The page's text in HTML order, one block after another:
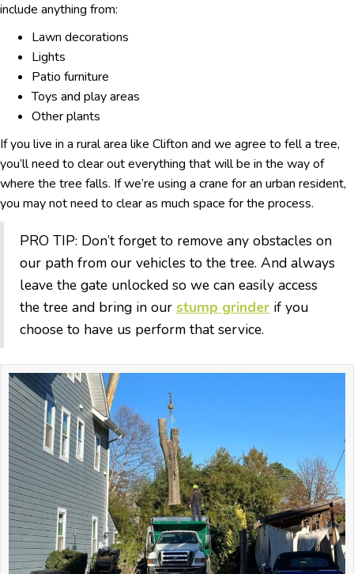
include anything from:
Lawn decorations
Lights
Patio furniture
Toys and play areas
Other plants
If you live in a rural area like Clifton and we agree to fell a tree,
you’ll need to clear out everything that will be in the way of
where the tree falls. If we’re using a crane for an urban resident,
you may not need to clear as much space for the process.
PRO TIP: Don’t forget to remove any obstacles on
our path from our vehicles to the tree. And always
leave the gate unlocked so we can easily access
the tree and bring in our stump grinder if you
choose to have us perform that service.